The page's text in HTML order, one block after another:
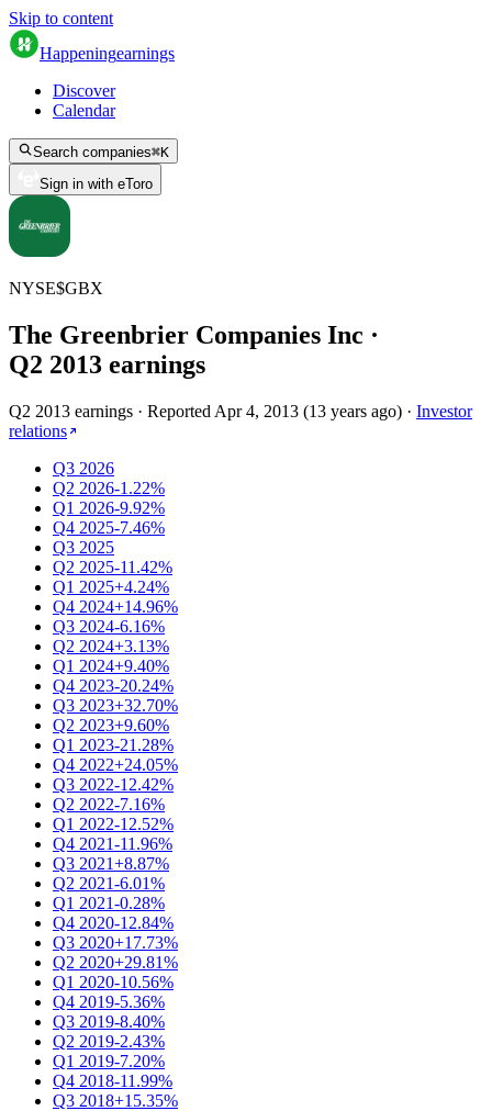
Skip to content
Happeningearnings
Discover
Calendar
Search companies⌘K
Sign in with eToro
NYSE$GBX
The Greenbrier Companies Inc ·
Q2 2013 earnings
Q2 2013 earnings · Reported Apr 4, 2013 (13 years ago) · Investor
relations
Q3 2026
Q2 2026-1.22%
Q1 2026-9.92%
Q4 2025-7.46%
Q3 2025
Q2 2025-11.42%
Q1 2025+4.24%
Q4 2024+14.96%
Q3 2024-6.16%
Q2 2024+3.13%
Q1 2024+9.40%
Q4 2023-20.24%
Q3 2023+32.70%
Q2 2023+9.60%
Q1 2023-21.28%
Q4 2022+24.05%
Q3 2022-12.42%
Q2 2022-7.16%
Q1 2022-12.52%
Q4 2021-11.96%
Q3 2021+8.87%
Q2 2021-6.01%
Q1 2021-0.28%
Q4 2020-12.84%
Q3 2020+17.73%
Q2 2020+29.81%
Q1 2020-10.56%
Q4 2019-5.36%
Q3 2019-8.40%
Q2 2019-2.43%
Q1 2019-7.20%
Q4 2018-11.99%
Q3 2018+15.35%